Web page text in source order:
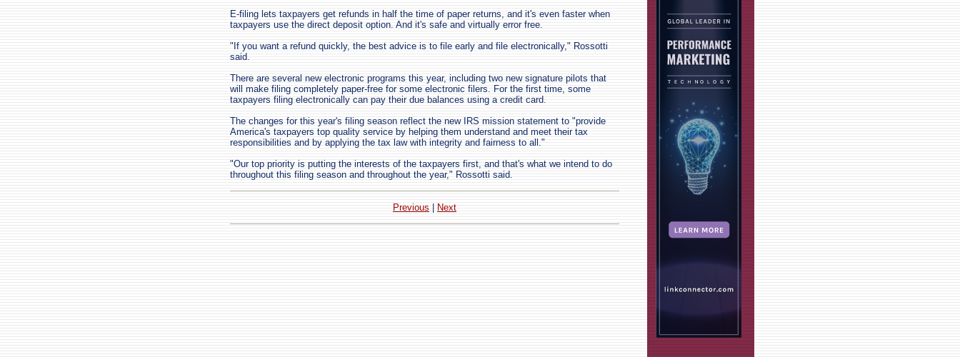
E-filing lets taxpayers get refunds in half the time of paper returns, and it's even faster when
taxpayers use the direct deposit option. And it's safe and virtually error free.
"If you want a refund quickly, the best advice is to file early and file electronically," Rossotti
said.
There are several new electronic programs this year, including two new signature pilots that
will make filing completely paper-free for some electronic filers. For the first time, some
taxpayers filing electronically can pay their due balances using a credit card.
The changes for this year's filing season reflect the new IRS mission statement to "provide
America's taxpayers top quality service by helping them understand and meet their tax
responsibilities and by applying the tax law with integrity and fairness to all."
"Our top priority is putting the interests of the taxpayers first, and that's what we intend to do
throughout this filing season and throughout the year," Rossotti said.
Previous Next